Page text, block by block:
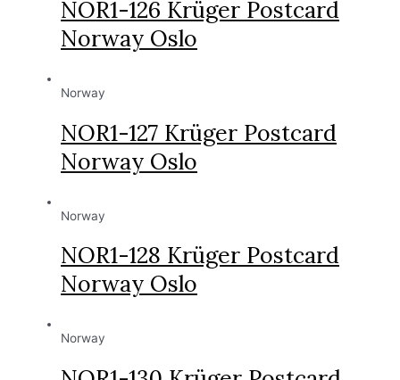
NOR1-126 Krüger Postcard
Norway Oslo
Norway
NOR1-127 Krüger Postcard
Norway Oslo
Norway
NOR1-128 Krüger Postcard
Norway Oslo
Norway